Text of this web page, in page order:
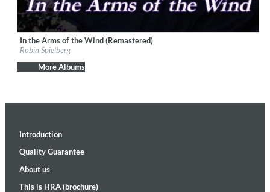
Label:playMountain Music
Genre:Easy Listening
In the Arms of the Wind (Remastered)
Robin Spielberg
More Albums
Introduction
Quality Guarantee
About us
This is HRA (brochure)